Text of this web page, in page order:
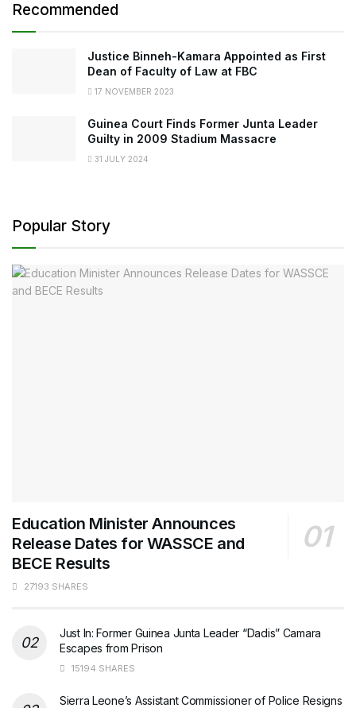
Recommended
Justice Binneh-Kamara Appointed as First
Dean of Faculty of Law at FBC
17 NOVEMBER 2023
Guinea Court Finds Former Junta Leader
Guilty in 2009 Stadium Massacre
31 JULY 2024
Popular Story
Education Minister Announces
Release Dates for WASSCE and
BECE Results
27193 SHARES
Just In: Former Guinea Junta Leader “Dadis” Camara
Escapes from Prison
15194 SHARES
Sierra Leone’s Assistant Commissioner of Police Resigns